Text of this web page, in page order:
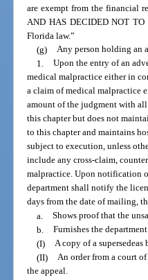
are exempt from the financial
AND HAS DECIDED NOT
Florida law.”
(g) Any person holding an
1. Upon the entry of an
medical malpractice either in
a claim of medical malpractice
amount of the judgment with
this chapter but does not
to this chapter and maintains
subject to execution, unless
include any cross-claim,
malpractice. Upon notification
department shall notify the
days from the date of mailing,
a. Shows proof that the
b. Furnishes the
(I) A copy of a
(II) An order from a court
the appeal.